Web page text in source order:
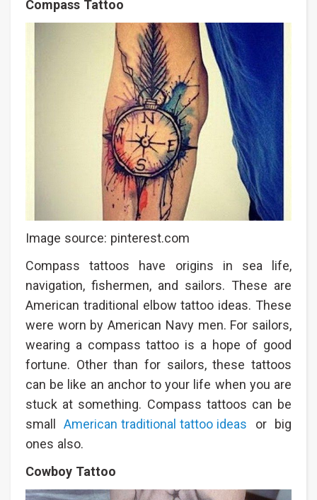
Compass Tattoo
Image source: pinterest.com
Compass tattoos have origins in sea life,
navigation, fishermen, and sailors. These are
American traditional elbow tattoo ideas. These
were worn by American Navy men. For sailors,
wearing a compass tattoo is a hope of good
fortune. Other than for sailors, these tattoos
can be like an anchor to your life when you are
stuck at something. Compass tattoos can be
smallAmerican traditional tattoo ideas or big
ones also.
Cowboy Tattoo